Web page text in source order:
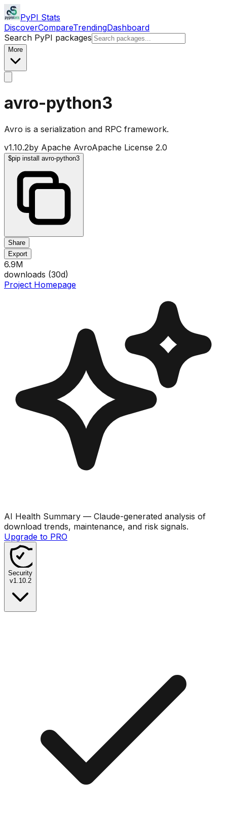
PyPI Stats
DiscoverCompareTrendingDashboard
Search PyPI packages
More
avro-python3
Avro is a serialization and RPC framework.
v1.10.2by Apache AvroApache License 2.0
$pip install avro-python3
Share
Export
6.9M
downloads (30d)
Project Homepage
AI Health Summary — Claude-generated analysis of
download trends, maintenance, and risk signals.
Upgrade to PRO
Security
v1.10.2